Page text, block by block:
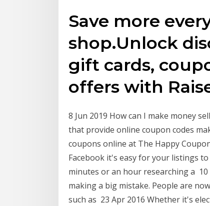
Save more
shop.Unlock
gift cards,
offers with
8 Jun 2019 How can I make money
that provide online coupon codes
coupons online at The Happy
Facebook it's easy for your listings
minutes or an hour researching a
making a big mistake. People are
such as 23 Apr 2016 Whether it's